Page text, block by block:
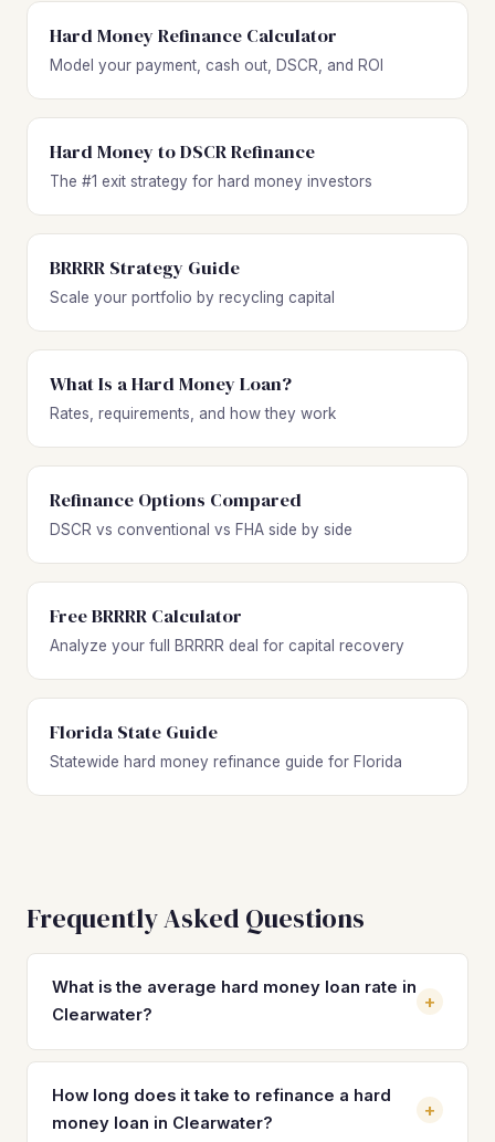
Hard Money Refinance Calculator
Model your payment, cash out, DSCR, and ROI
Hard Money to DSCR Refinance
The #1 exit strategy for hard money investors
BRRRR Strategy Guide
Scale your portfolio by recycling capital
What Is a Hard Money Loan?
Rates, requirements, and how they work
Refinance Options Compared
DSCR vs conventional vs FHA side by side
Free BRRRR Calculator
Analyze your full BRRRR deal for capital recovery
Florida State Guide
Statewide hard money refinance guide for Florida
Frequently Asked Questions
What is the average hard money loan rate in
Clearwater?
+
Hard money loan rates in Clearwater typically range from
10% to 14% with 2 to 4 origination points. These short-
term rates make refinancing into a DSCR loan at 7–8% a
How long does it take to refinance a hard
money loan in Clearwater?
+